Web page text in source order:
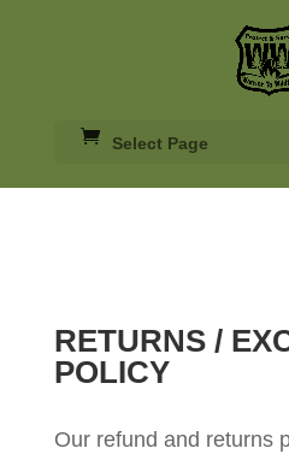
Select Page
RETURNS /
POLICY
Our refund and returns